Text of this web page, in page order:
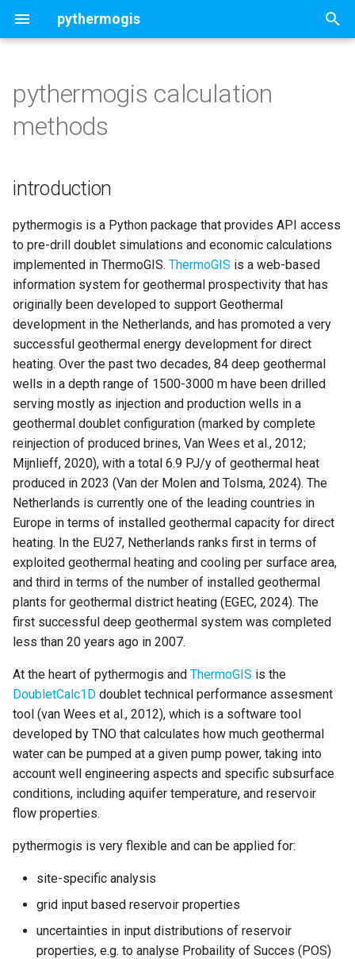
pythermogis
p
e
o
s
t
a
r
s
a
c
h
i
n
Welcome
introduction
Doublet flow and thermal
Geothermal Resources
Energy Conversion
Economic Model
Key Performance indicators
References
Concepts
magmatic/basement faulted
Concepts
Direct heat with Heat Pump
Chiller
ORC
Concepts
Economic Model
Concepts
Contents
Stochastic doublet
Customized settings
Map run and analysis
Portfolio run and analysis
Customised stochastic
simulations
Parallelzation
Depth optimization
ThermoGISDoublet
Aquifer
StochasticAquifer
Assess optimal chunk size
pythermogis calculation
methods
introduction
pythermogis is a Python package that provides API access
to pre-drill doublet simulations and economic calculations
implemented in ThermoGIS. ThermoGIS is a web-based
information system for geothermal prospectivity that has
originally been developed to support Geothermal
development in the Netherlands, and has promoted a very
successful geothermal energy development for direct
heating. Over the past two decades, 84 deep geothermal
wells in a depth range of 1500-3000 m have been drilled
serving mostly as injection and production wells in a
geothermal doublet configuration (marked by complete
reinjection of produced brines, Van Wees et al., 2012;
Mijnlieff, 2020), with a total 6.9 PJ/y of geothermal heat
produced in 2023 (Van der Molen and Tolsma, 2024). The
Netherlands is currently one of the leading countries in
Europe in terms of installed geothermal capacity for direct
heating. In the EU27, Netherlands ranks first in terms of
exploited geothermal heating and cooling per surface area,
and third in terms of the number of installed geothermal
plants for geothermal district heating (EGEC, 2024). The
first successful deep geothermal system was completed
less than 20 years ago in 2007.
At the heart of pythermogis and ThermoGIS is the
DoubletCalc1D doublet technical performance assesment
tool (van Wees et al., 2012), which is a software tool
developed by TNO that calculates how much geothermal
water can be pumped at a given pump power, taking into
account well engineering aspects and specific subsurface
conditions, including aquifer temperature, and reservoir
flow properties.
pythermogis is very flexible and can be applied for:
site-specific analysis
grid input based reservoir properties
uncertainties in input distributions of reservoir
properties, e.g. to analyse Probaility of Succes (POS)